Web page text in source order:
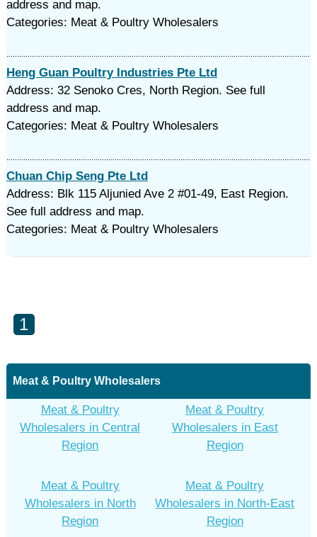
address and map.
Categories: Meat & Poultry Wholesalers
Heng Guan Poultry Industries Pte Ltd
Address: 32 Senoko Cres, North Region. See full
address and map.
Categories: Meat & Poultry Wholesalers
Chuan Chip Seng Pte Ltd
Address: Blk 115 Aljunied Ave 2 #01-49, East Region.
See full address and map.
Categories: Meat & Poultry Wholesalers
1
Meat & Poultry Wholesalers
Meat & Poultry
Wholesalers in Central
Region
Meat & Poultry
Wholesalers in East
Region
Meat & Poultry
Wholesalers in North
Region
Meat & Poultry
Wholesalers in North-East
Region